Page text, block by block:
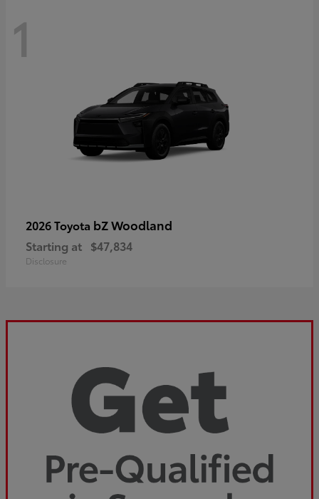
1
2026 Toyota bZ Woodland
Starting at $47,834
Disclosure